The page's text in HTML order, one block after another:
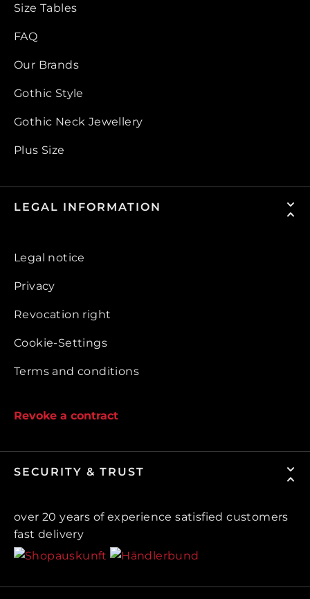
Size Tables
FAQ
Our Brands
Gothic Style
Gothic Neck Jewellery
Plus Size
LEGAL INFORMATION
Legal notice
Privacy
Revocation right
Cookie-Settings
Terms and conditions
Revoke a contract
SECURITY & TRUST
over 20 years of experience satisfied customers
fast delivery